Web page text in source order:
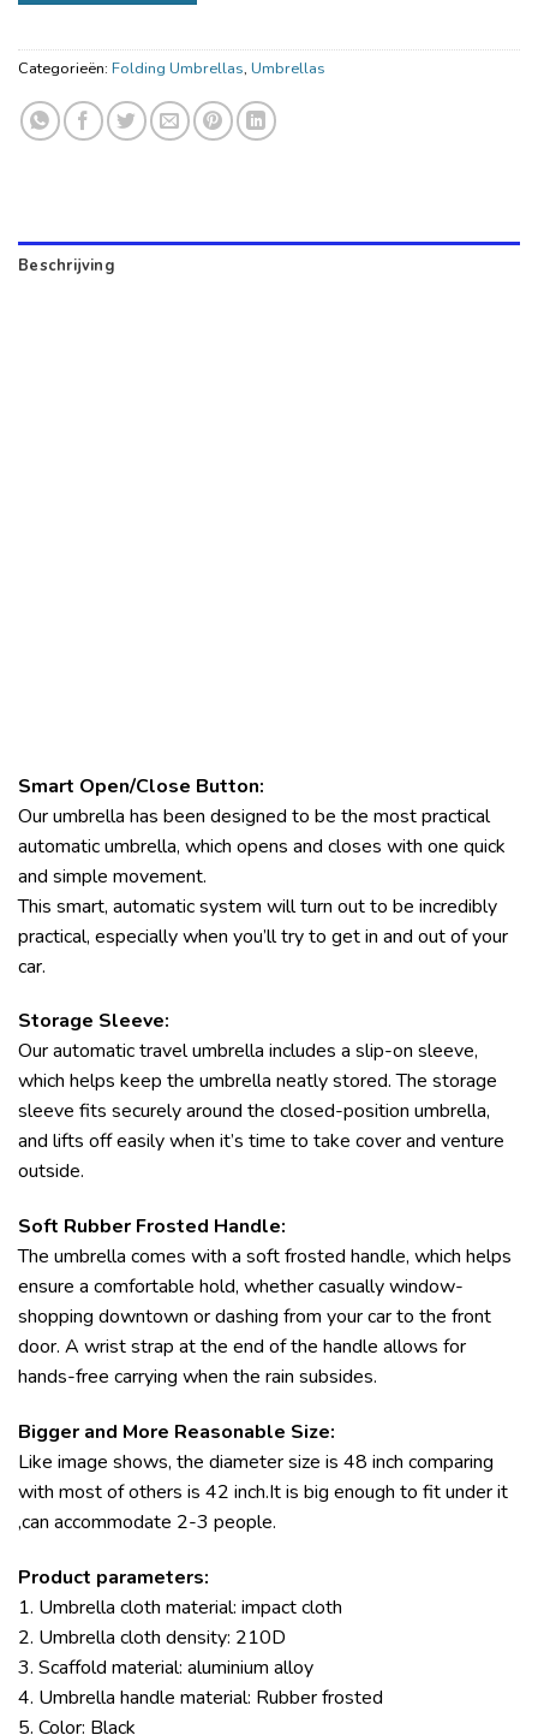
Categorieën: Folding Umbrellas, Umbrellas
Beschrijving
Smart Open/Close Button:
Our umbrella has been designed to be the most practical
automatic umbrella, which opens and closes with one quick
and simple movement.
This smart, automatic system will turn out to be incredibly
practical, especially when you’ll try to get in and out of your
car.
Storage Sleeve:
Our automatic travel umbrella includes a slip-on sleeve,
which helps keep the umbrella neatly stored. The storage
sleeve fits securely around the closed-position umbrella,
and lifts off easily when it’s time to take cover and venture
outside.
Soft Rubber Frosted Handle:
The umbrella comes with a soft frosted handle, which helps
ensure a comfortable hold, whether casually window-
shopping downtown or dashing from your car to the front
door. A wrist strap at the end of the handle allows for
hands-free carrying when the rain subsides.
Bigger and More Reasonable Size:
Like image shows, the diameter size is 48 inch comparing
with most of others is 42 inch.It is big enough to fit under it
,can accommodate 2-3 people.
Product parameters:
1. Umbrella cloth material: impact cloth
2. Umbrella cloth density: 210D
3. Scaffold material: aluminium alloy
4. Umbrella handle material: Rubber frosted
5. Color: Black